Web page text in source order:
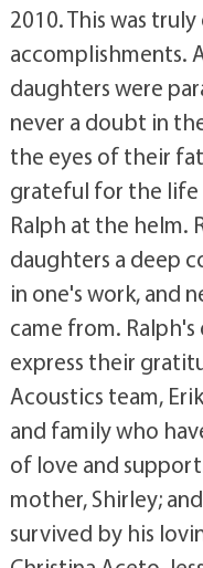
2010. This was
accomplishments.
daughters were
never a doubt in
the eyes of their
grateful for the
Ralph at the helm.
daughters a deep
in one's work, and
came from.
express their
Acoustics team,
and family who
of love and
mother, Shirley;
survived by his